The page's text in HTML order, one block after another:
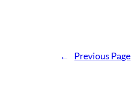
← Previous Page